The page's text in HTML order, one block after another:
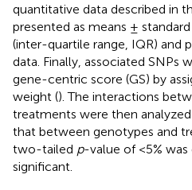
quantitative data described in
presented as means ±
(inter-quartile range, IQR) and
data. Finally, associated SNPs
gene-centric score (GS) by
weight (). The interactions
treatments were then
that between genotypes and
two-tailed p-value of <5%
significant.